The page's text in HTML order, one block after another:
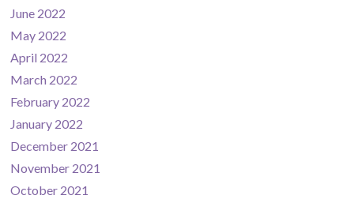
June 2022
May 2022
April 2022
March 2022
February 2022
January 2022
December 2021
November 2021
October 2021